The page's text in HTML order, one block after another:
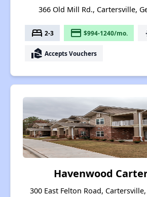
366 Old Mill Rd., Cartersville,
bed 2-3 payment $994-1240/mo.
real_estate_agent Accepts Vouchers
Havenwood
300 East Felton Road,